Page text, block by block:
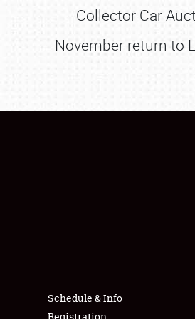
Collector Car
November return to
Schedule & Info